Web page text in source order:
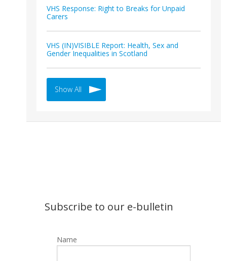
VHS Response: Right to Breaks for Unpaid
Carers
VHS (IN)VISIBLE Report: Health, Sex and
Gender Inequalities in Scotland
Show All
Subscribe to our e-bulletin
Name